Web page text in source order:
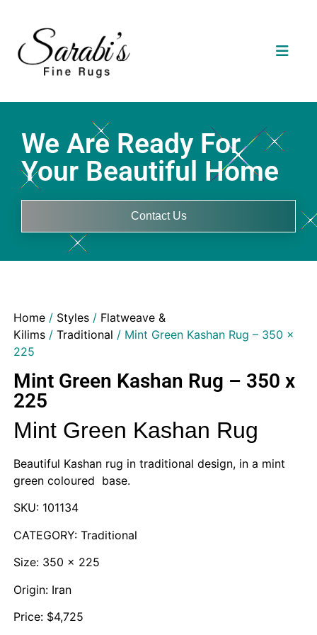
We Are Ready For
Your Beautiful Home
Contact Us
Home/ Styles/ Flatweave &
Kilims/ Traditional / Mint Green Kashan Rug – 350 x
225
Mint Green Kashan Rug – 350 x
225
Mint Green Kashan Rug
Beautiful Kashan rug in traditional design, in a mint
green coloured base.
SKU: 101134
CATEGORY: Traditional
Size: 350 x 225
Origin: Iran
Price: $4,725